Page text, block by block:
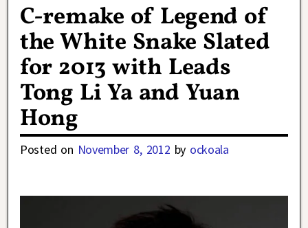
C-remake of Legend of
the White Snake Slated
for 2013 with Leads
Tong Li Ya and Yuan
Hong
Posted on November 8, 2012 by ockoala